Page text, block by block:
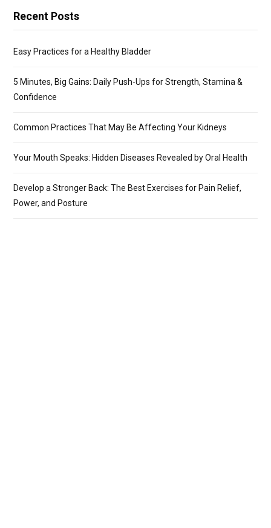
Recent Posts
Easy Practices for a Healthy Bladder
5 Minutes, Big Gains: Daily Push-Ups for Strength, Stamina &
Confidence
Common Practices That May Be Affecting Your Kidneys
Your Mouth Speaks: Hidden Diseases Revealed by Oral Health
Develop a Stronger Back: The Best Exercises for Pain Relief,
Power, and Posture